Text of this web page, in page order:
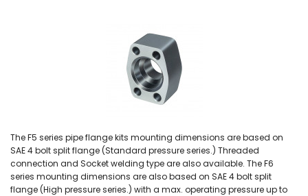
The F5 series pipe flange kits mounting dimensions are based on
SAE 4 bolt split flange (Standard pressure series.) Threaded
connection and Socket welding type are also available. The F6
series mounting dimensions are also based on SAE 4 bolt split
flange (High pressure series.) with a max. operating pressure up to